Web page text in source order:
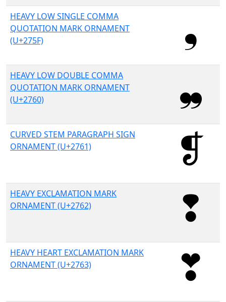
HEAVY LOW SINGLE COMMA
QUOTATION MARK ORNAMENT
(U+275F)
HEAVY LOW DOUBLE COMMA
QUOTATION MARK ORNAMENT
(U+2760)
CURVED STEM PARAGRAPH SIGN
ORNAMENT (U+2761)
HEAVY EXCLAMATION MARK
ORNAMENT (U+2762)
HEAVY HEART EXCLAMATION MARK
ORNAMENT (U+2763)